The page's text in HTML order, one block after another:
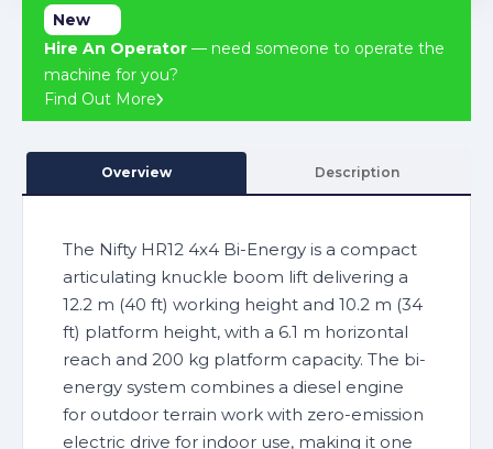
New
Hire An Operator — need someone to operate the
machine for you?
Find Out More
Overview Description
The Nifty HR12 4x4 Bi-Energy is a compact
articulating knuckle boom lift delivering a
12.2 m (40 ft) working height and 10.2 m (34
ft) platform height, with a 6.1 m horizontal
reach and 200 kg platform capacity. The bi-
energy system combines a diesel engine
for outdoor terrain work with zero-emission
electric drive for indoor use, making it one